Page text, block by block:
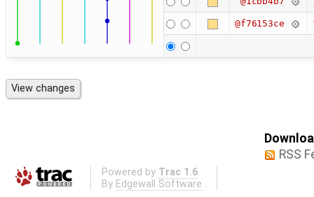
@f76153ce
RSS
Powered by Trac 1.6
By Edgewall Software .